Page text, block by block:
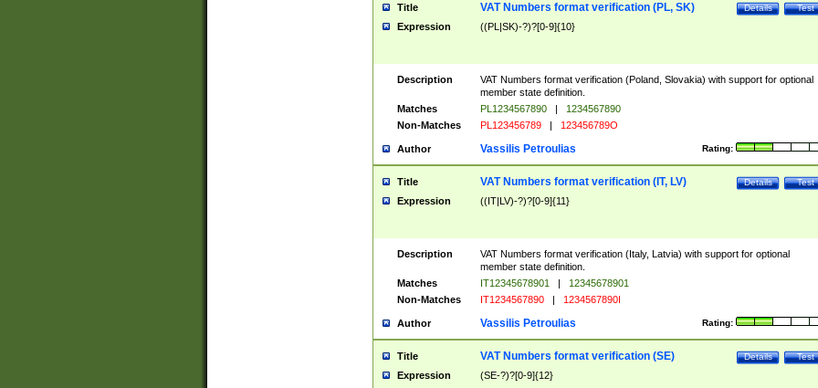
Title Test
Details
VAT Numbers format verification (PL, SK)
Expression ((PL|SK)-?)?[0-9]{10}
Description
VAT Numbers format verification (Poland, Slovakia) with support for optional
member state definition.
Matches
PL1234567890 |
1234567890
Non-Matches
PL123456789 | 123456789O
Author Rating:
Vassilis Petroulias
Title Test
Details
VAT Numbers format verification (IT, LV)
Expression ((IT|LV)-?)?[0-9]{11}
Description
VAT Numbers format verification (Italy, Latvia) with support for optional
member state definition.
Matches
IT12345678901 |
12345678901
Non-Matches
IT1234567890 | 1234567890I
Author Rating:
Vassilis Petroulias
Title Test
Details
VAT Numbers format verification (SE)
Expression (SE-?)?[0-9]{12}